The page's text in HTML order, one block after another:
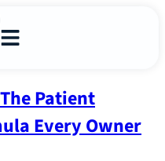
Patient
Every Owner